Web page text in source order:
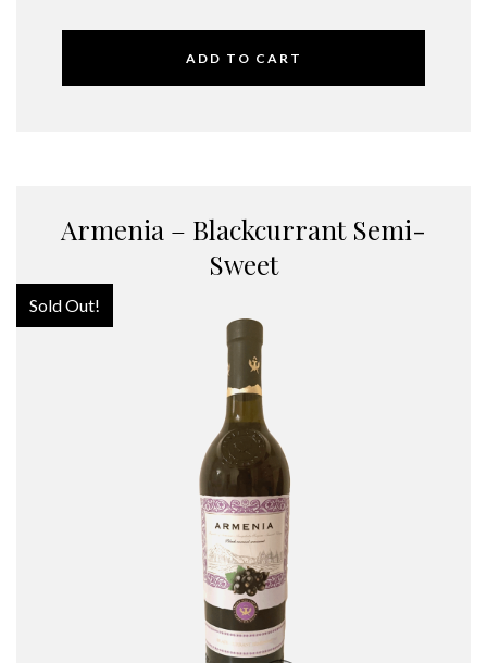
ADD TO CART
Armenia – Blackcurrant Semi-
Sweet
Sold Out!